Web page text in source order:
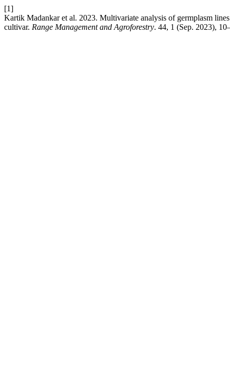
[1]
Kartik Madankar et al. 2023. Multivariate analysis of germplasm
cultivar. Range Management and Agroforestry. 44, 1 (Sep. 2023),